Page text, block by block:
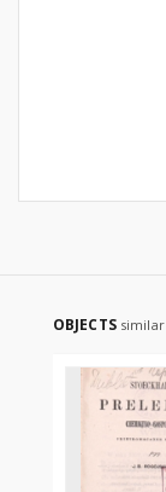
OBJECTS similar